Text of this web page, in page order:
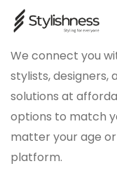
We connect you
stylists,
solutions at
options to match
matter your age
platform.